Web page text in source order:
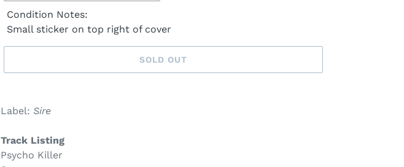
Condition Notes:
Small sticker on top right of cover
SOLD OUT
out,
.
product
your
cart
Label: Sire
Track Listing
Psycho Killer